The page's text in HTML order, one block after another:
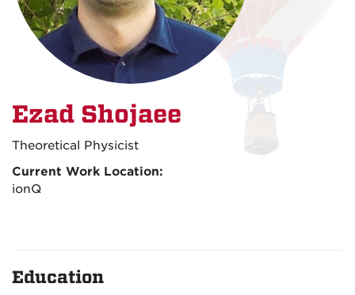
Ezad Shojaee
Theoretical Physicist
Current Work Location:
ionQ
Education